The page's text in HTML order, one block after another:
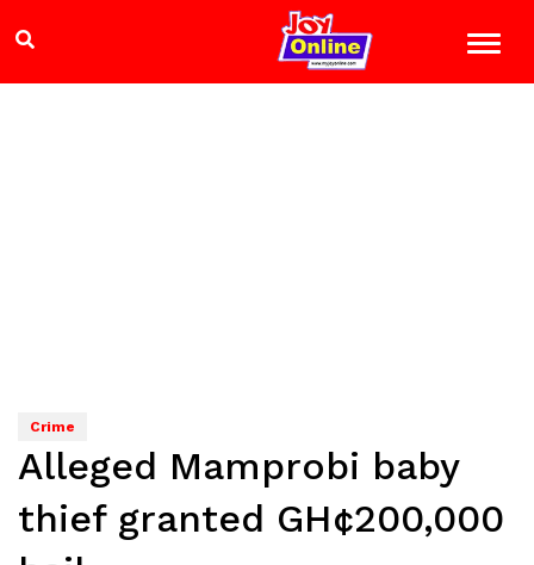
Crime
Alleged Mamprobi baby
thief granted GH¢200,000